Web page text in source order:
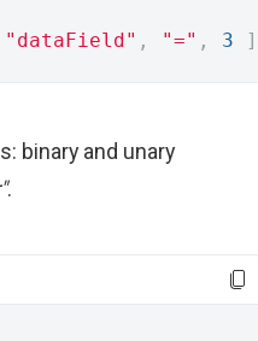
"dataField" , "=" , 3 ]
binary and unary
.